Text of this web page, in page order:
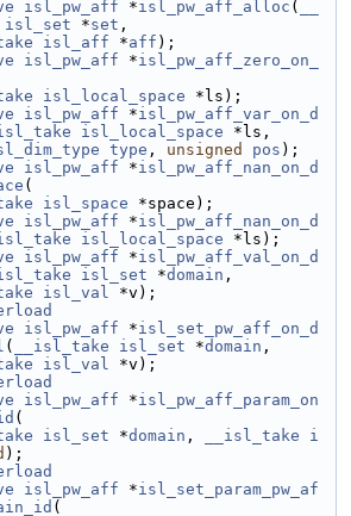
isl_pw_aff *isl_pw_aff_alloc (
isl_set *set ,
isl_aff *aff );
isl_pw_aff *isl_pw_aff_zero_on_
isl_local_space *ls);
isl_pw_aff *isl_pw_aff_var_on_d
isl_local_space *ls,
type , unsigned pos );
isl_pw_aff *isl_pw_aff_nan_on_d
(
isl_space *space);
isl_pw_aff *isl_pw_aff_nan_on_d
isl_local_space *ls);
isl_pw_aff *isl_pw_aff_val_on_d
isl_set *domain ,
isl_val *v);
isl_pw_aff *isl_set_pw_aff_on_d
( __isl_take isl_set *domain ,
isl_val *v);
isl_pw_aff *isl_pw_aff_param_on
(
isl_set *domain , __isl_take
i
);
isl_pw_aff *isl_set_param_pw_af
(